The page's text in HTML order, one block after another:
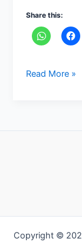
Share this:
Read More »
Copyright ©